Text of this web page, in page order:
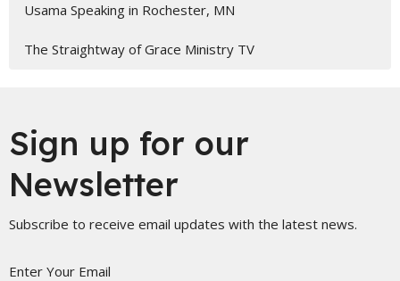
Usama Speaking in Rochester, MN
The Straightway of Grace Ministry TV
Sign up for our
Newsletter
Subscribe to receive email updates with the latest news.
Enter Your Email